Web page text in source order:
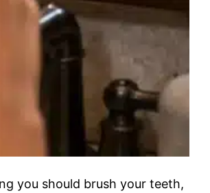
you should brush your teeth,